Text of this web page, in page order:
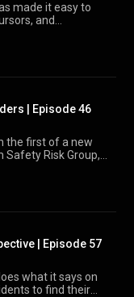
made it easy to
and
identify the
| Episode 46
the first of a new
Safety Risk Group,
how that works
| Episode 57
what it says on
to find their